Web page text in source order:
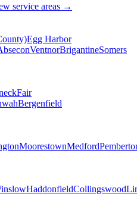
service areas →
Egg Harbor
VentnorBrigantineSomers
Fair
Bergenfield
MoorestownMedford
HaddonfieldCollingswood